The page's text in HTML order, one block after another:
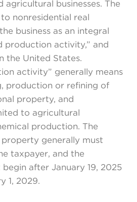
agricultural businesses. The
nonresidential real
business as an integral
production activity,” and
the United States.
activity” generally means
production or refining of
property, and
to agricultural
production. The
generally must
taxpayer, and the
after January 19, 2025
1, 2029.